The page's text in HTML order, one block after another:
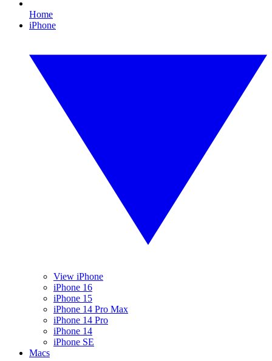
Home
iPhone
View iPhone
iPhone 16
iPhone 15
iPhone 14 Pro Max
iPhone 14 Pro
iPhone 14
iPhone SE
Macs